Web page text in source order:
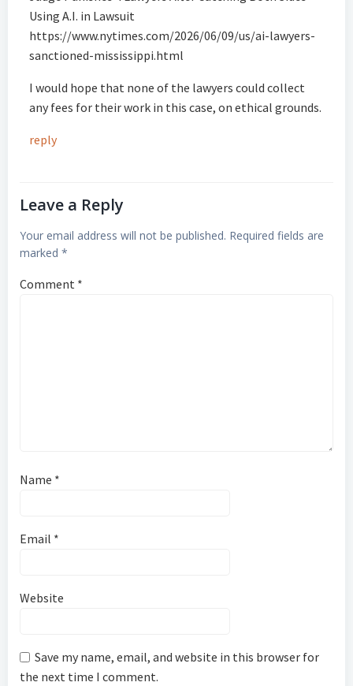
Using A.I. in Lawsuit
https://www.nytimes.com/2026/06/09/us/ai-lawyers-
sanctioned-mississippi.html
I would hope that none of the lawyers could collect
any fees for their work in this case, on ethical grounds.
reply
Leave a Reply
Your email address will not be published. Required fields are
marked *
Comment *
Name *
Email *
Website
Save my name, email, and website in this browser for
the next time I comment.